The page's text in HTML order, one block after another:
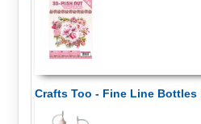
Crafts Too - Fine Line Bottles